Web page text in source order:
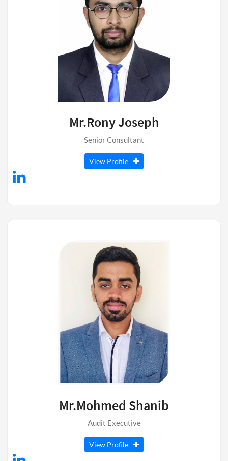
Mr.Rony Joseph
Senior Consultant
View Profile
Mr.Mohmed Shanib
Audit Executive
View Profile